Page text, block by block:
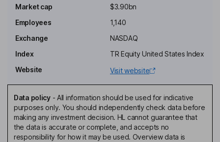
Paula D. Loop
Independent Director
Independent Director
Charles Compton
Chief Executive Officer, Director
Richard Wong
Market cap
$3.90bn
Employees
1,140
Exchange
NASDAQ
Index
TR Equity United States Index
Website
Visit website
Data policy- All information should be used for indicative
purposes only. You should independently check data before
making any investment decision. HL cannot guarantee that
the data is accurate or complete, and accepts no
responsibility for how it may be used. Overview data is